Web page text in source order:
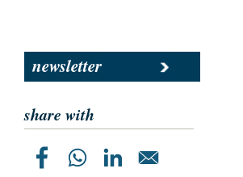
newsletter
share with